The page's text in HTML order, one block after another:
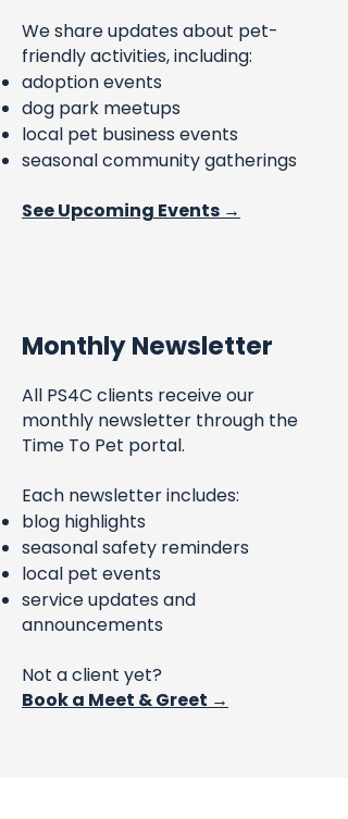
We share updates about pet-
friendly activities, including:
adoption events
dog park meetups
local pet business events
seasonal community gatherings
See Upcoming Events →
Monthly Newsletter
All PS4C clients receive our
monthly newsletter through the
Time To Pet portal.
Each newsletter includes:
blog highlights
seasonal safety reminders
local pet events
service updates and
announcements
Not a client yet?
Book a Meet & Greet →